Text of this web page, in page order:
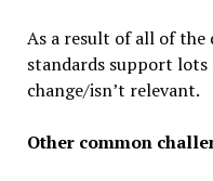
As a result of all of
standards support
change/isn’t relevant.
Other common